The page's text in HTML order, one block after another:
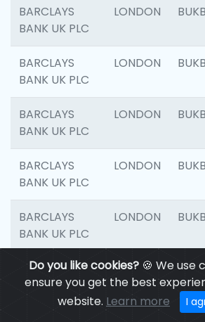
Do you like cookies?🍪 We use
ensure you get the best
website. Learn more I
BARCLAYS
BANK UK PLC
LONDON
BARCLAYS
BANK UK PLC
LONDON
BARCLAYS
BANK UK PLC
LONDON
BARCLAYS
BANK UK PLC
LONDON
BARCLAYS
BANK UK PLC
LONDON
BARCLAYS
BANK UK PLC
LONDON